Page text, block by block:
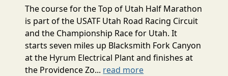
The course for the Top of Utah Half Marathon
is part of the USATF Utah Road Racing Circuit
and the Championship Race for Utah. It
starts seven miles up Blacksmith Fork Canyon
at the Hyrum Electrical Plant and finishes at
the Providence Zo... read more